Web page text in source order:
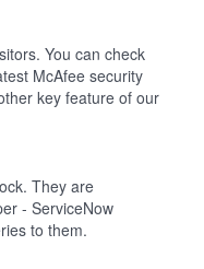
You can check
McAfee security
key feature of our
They are
- ServiceNow
to them.